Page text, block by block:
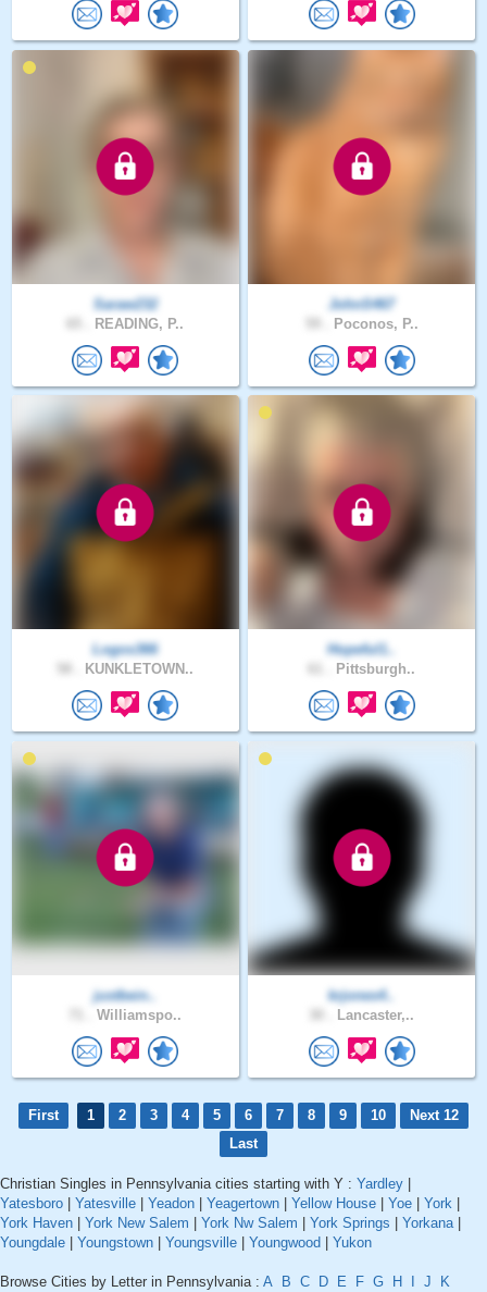
Saraw232
READING, P..
JohnS467
Poconos, P..
Logos366
KUNKLETOWN..
Hopeful1..
Pittsburgh..
justbein..
Williamspo..
krjones4..
Lancaster,..
First 1 2 3 4 5 6 7 8 9 10
Next 12
Last
Christian Singles in Pennsylvania cities starting with Y : Yardley
Yatesboro
Yatesville Yeadon Yeagertown Yellow House Yoe York
York Haven
York New Salem York Nw Salem York Springs Yorkana|
Youngdale
Youngstown Youngsville Youngwood Yukon
Browse Cities by Letter in Pennsylvania : A B C D E F G H J
K